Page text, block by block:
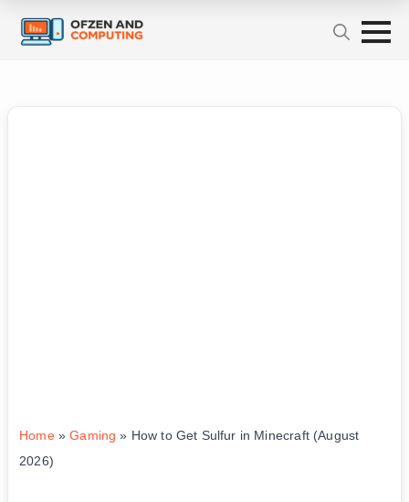
Home»Gaming » How to Get Sulfur in Minecraft (August
2026)